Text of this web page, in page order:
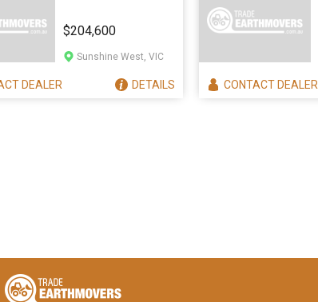
$204,600
Sunshine West, VIC
DEALER DETAILS CONTACTDEALER